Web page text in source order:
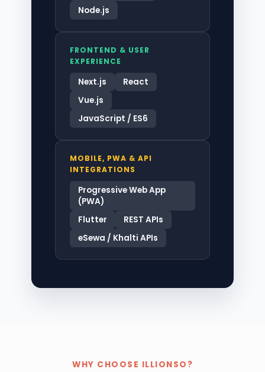
Node.js
FRONTEND & USER
EXPERIENCE
Next.js
React
Vue.js
JavaScript / ES6
MOBILE, PWA & API
INTEGRATIONS
Progressive Web App
(PWA)
Flutter
REST APIs
eSewa / Khalti APIs
WHY CHOOSE ILLIONSO?